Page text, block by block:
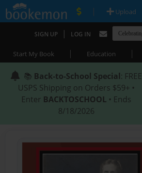
| Upload
SIGN UP | LOG IN
Start My Book | Education |
📚 Back-to-School Special: FREE
USPS Shipping on Orders $59+ •
Enter BACKTOSCHOOL • Ends
8/18/2026